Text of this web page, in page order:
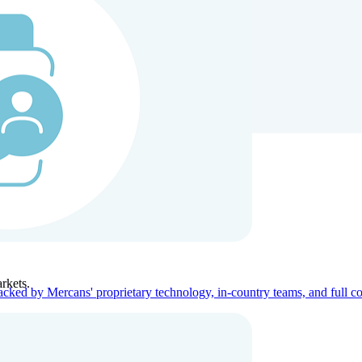
Company
by Mercans' proprietary technology, in-country teams, and full